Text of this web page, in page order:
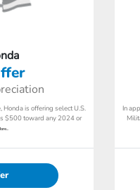
Honda is offering select U.S.
$500 toward any 2024 or
In